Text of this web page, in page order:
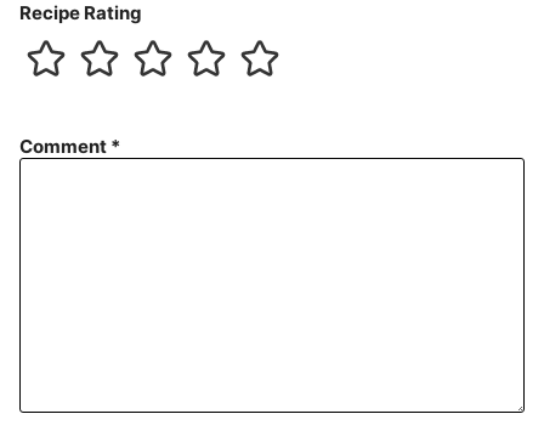
Recipe Rating
Comment *